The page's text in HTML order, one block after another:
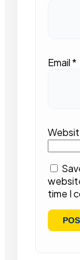
Email*
time I